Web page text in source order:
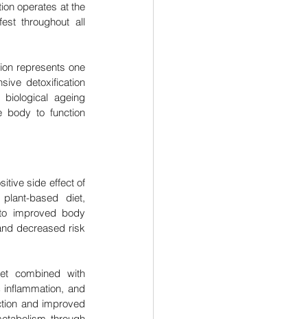
operates at the
throughout all
represents one
detoxification
ageing
body to function
side effect of
based diet,
improved body
decreased risk
combined with
and
and improved